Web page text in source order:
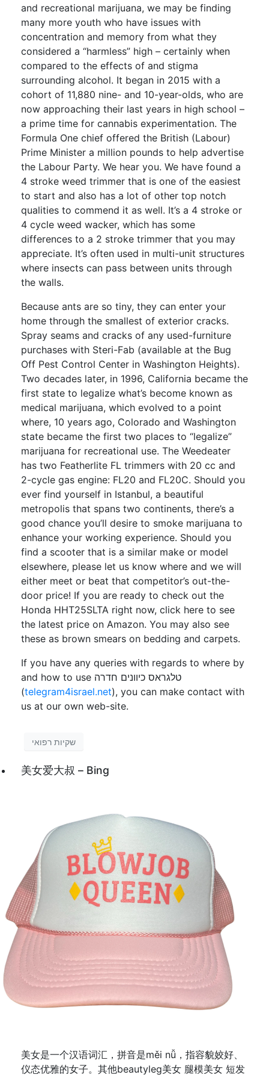
and recreational marijuana, we may be finding
many more youth who have issues with
concentration and memory from what they
considered a “harmless” high – certainly when
compared to the effects of and stigma
surrounding alcohol. It began in 2015 with a
cohort of 11,880 nine- and 10-year-olds, who are
now approaching their last years in high school –
a prime time for cannabis experimentation. The
Formula One chief offered the British (Labour)
Prime Minister a million pounds to help advertise
the Labour Party. We hear you. We have found a
4 stroke weed trimmer that is one of the easiest
to start and also has a lot of other top notch
qualities to commend it as well. It’s a 4 stroke or
4 cycle weed wacker, which has some
differences to a 2 stroke trimmer that you may
appreciate. It’s often used in multi-unit structures
where insects can pass between units through
the walls.
Because ants are so tiny, they can enter your
home through the smallest of exterior cracks.
Spray seams and cracks of any used-furniture
purchases with Steri-Fab (available at the Bug
Off Pest Control Center in Washington Heights).
Two decades later, in 1996, California became the
first state to legalize what’s become known as
medical marijuana, which evolved to a point
where, 10 years ago, Colorado and Washington
state became the first two places to “legalize”
marijuana for recreational use. The Weedeater
has two Featherlite FL trimmers with 20 cc and
2-cycle gas engine: FL20 and FL20C. Should you
ever find yourself in Istanbul, a beautiful
metropolis that spans two continents, there’s a
good chance you’ll desire to smoke marijuana to
enhance your working experience. Should you
find a scooter that is a similar make or model
elsewhere, please let us know where and we will
either meet or beat that competitor’s out-the-
door price! If you are ready to check out the
Honda HHT25SLTA right now, click here to see
the latest price on Amazon. You may also see
these as brown smears on bedding and carpets.
If you have any queries with regards to where by
and how to use טלגראס כיוונים חדרה
(telegram4israel.net), you can make contact with
us at our own web-site.
שקיות רפואי
美女爱大叔 – Bing
美女是一个汉语词汇，拼音是měi nǚ，指容貌姣好、
仪态优雅的女子。其他beautyleg美女 腿模美女 短发